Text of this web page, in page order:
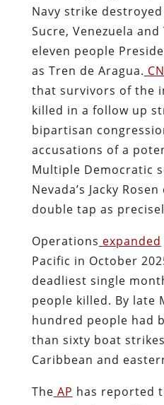
Navy strike
Sucre, Venezuela
eleven people
as Tren de Aragua.
that survivors of the
killed in a follow up
bipartisan
accusations of a
Multiple Democratic
Nevada’s Jacky
double tap as
Operations expanded
Pacific in October
deadliest single
people killed. By late
hundred people had
than sixty boat
Caribbean and
The AP has reported